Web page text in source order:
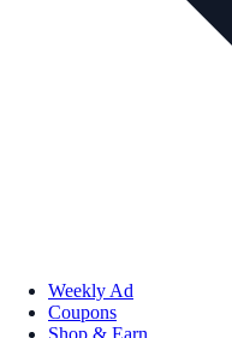
Weekly Ad
Coupons
Shop & Earn